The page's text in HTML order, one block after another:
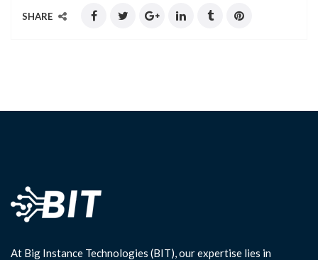
SHARE
At Big Instance Technologies (BIT), our expertise lies in